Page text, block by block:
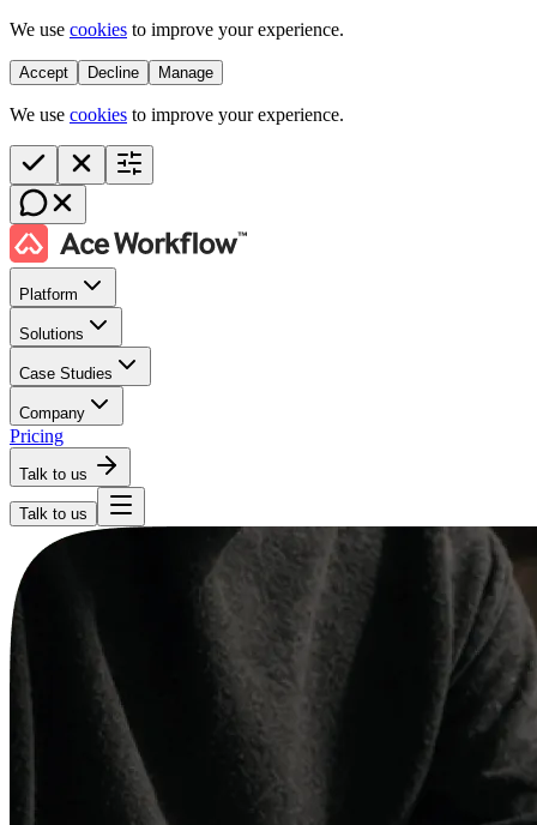
We use cookies to improve your experience.
Accept Decline Manage
We use cookies to improve your experience.
Platform
Solutions
Case Studies
Company
Pricing
Talk to us
Talk to us